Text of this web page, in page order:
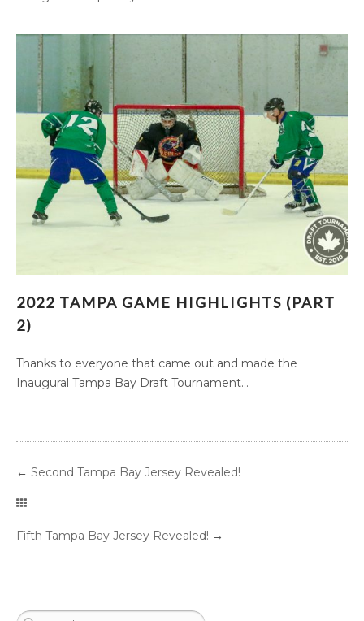
2022 TAMPA GAME HIGHLIGHTS (PART 2)
2022 TAMPA GAME HIGHLIGHTS (PART
2)
Thanks to everyone that came out and made the
Inaugural Tampa Bay Draft Tournament...
← Second Tampa Bay Jersey Revealed!
Fifth Tampa Bay Jersey Revealed! →